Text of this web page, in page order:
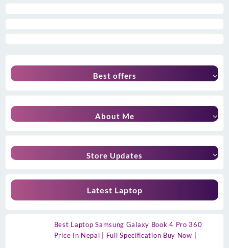
Best offers
About Me
Store Updates
Latest Laptop
Best Laptop Samsung Galaxy Book 4 Pro 360
Price In Nepal | Full Specification Buy Now |